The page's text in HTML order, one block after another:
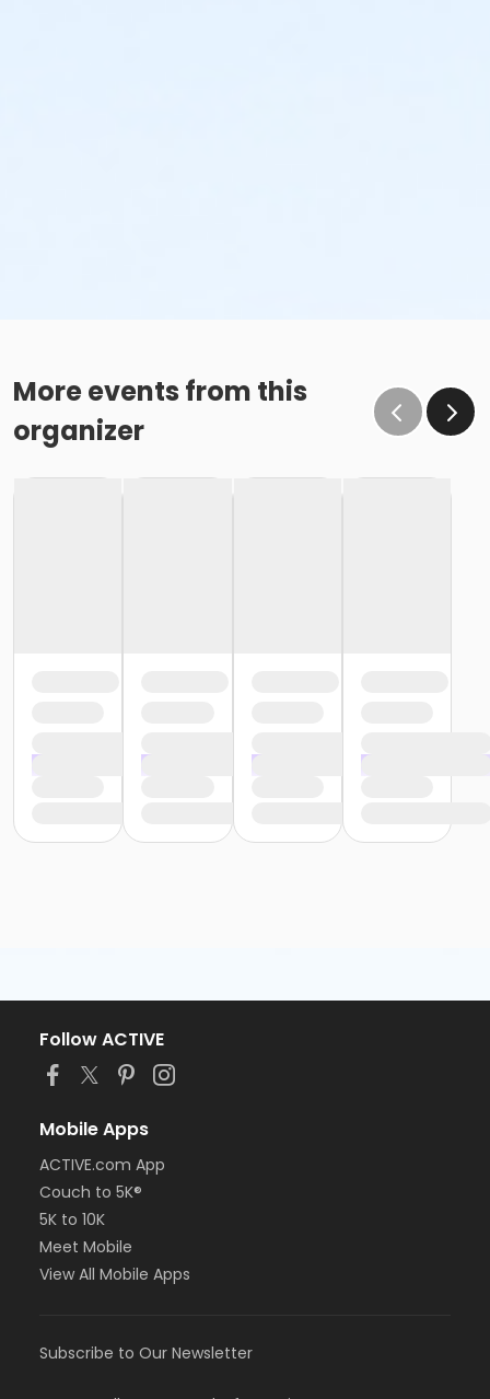
More events from this
organizer
Follow ACTIVE
Mobile Apps
ACTIVE.com App
Couch to 5K®
5K to 10K
Meet Mobile
View All Mobile Apps
Subscribe to Our Newsletter